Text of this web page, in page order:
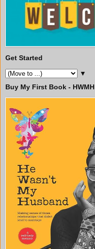
Get Started
▼
Buy My First Book - HWMH